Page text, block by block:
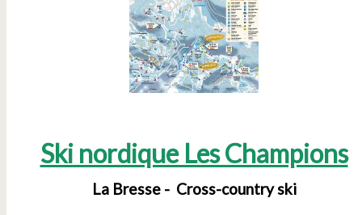
Ski nordique Les Champions
La Bresse Cross-country ski